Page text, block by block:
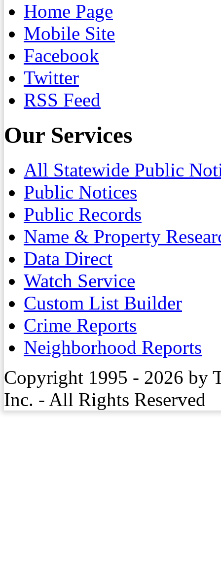
Home Page
Mobile Site
Facebook
Twitter
RSS Feed
Our Services
All Statewide Public
Public Notices
Public Records
Name & Property
Data Direct
Watch Service
Custom List Builder
Crime Reports
Neighborhood Reports
Copyright 1995 - 2026 by
Inc. - All Rights Reserved